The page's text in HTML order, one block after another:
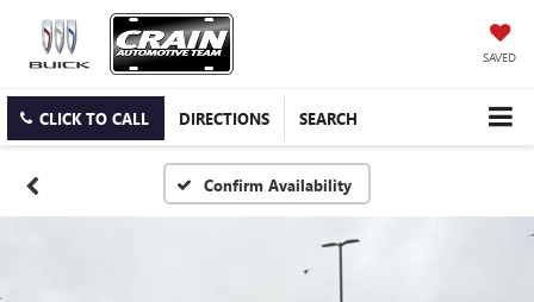
SAVED
CLICK TO CALL DIRECTIONS SEARCH
Confirm Availability